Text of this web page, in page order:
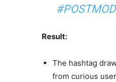
Result:
The hashtag
from curious